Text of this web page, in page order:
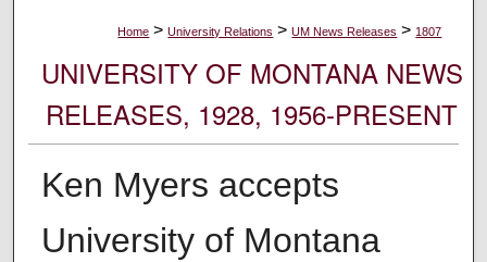
Home > University Relations > UM News Releases > 1807
UNIVERSITY OF MONTANA NEWS
RELEASES, 1928, 1956-PRESENT
Ken Myers accepts
University of Montana